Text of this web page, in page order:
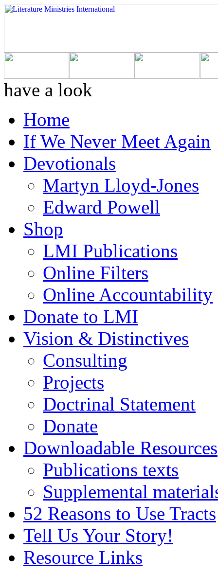
have a look
Home
If We Never Meet Again
Devotionals
Martyn Lloyd-Jones
Edward Powell
Shop
LMI Publications
Online Filters
Online Accountability
Donate to LMI
Vision & Distinctives
Consulting
Projects
Doctrinal Statement
Donate
Downloadable Resources
Publications texts
Supplemental
52 Reasons to Use Tracts
Tell Us Your Story!
Resource Links